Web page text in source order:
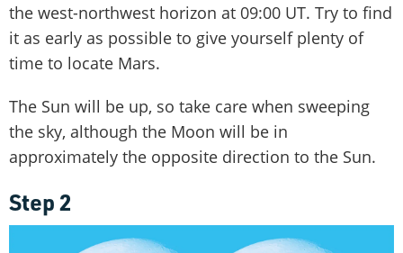
the west-northwest horizon at 09:00 UT. Try to find
it as early as possible to give yourself plenty of
time to locate Mars.
The Sun will be up, so take care when sweeping
the sky, although the Moon will be in
approximately the opposite direction to the Sun.
Step 2